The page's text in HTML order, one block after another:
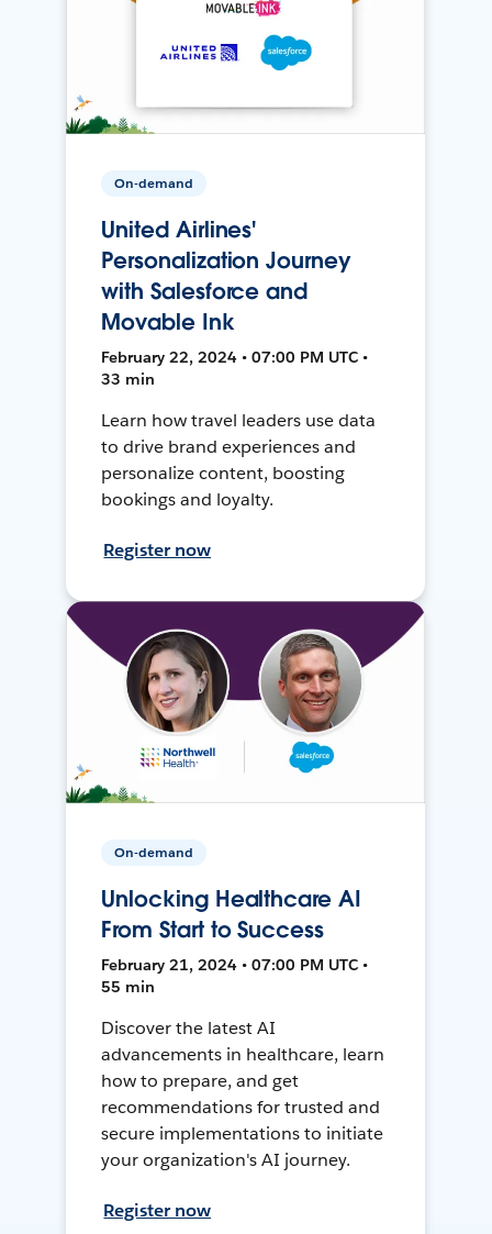
On-demand
United Airlines'
Personalization Journey
with Salesforce and
Movable Ink
February 22, 2024 • 07:00 PM UTC •
33 min
Learn how travel leaders use data
to drive brand experiences and
personalize content, boosting
bookings and loyalty.
Register now
On-demand
Unlocking Healthcare AI
From Start to Success
February 21, 2024 • 07:00 PM UTC •
55 min
Discover the latest AI
advancements in healthcare, learn
how to prepare, and get
recommendations for trusted and
secure implementations to initiate
your organization's AI journey.
Register now